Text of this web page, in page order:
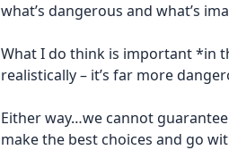
what’s dangerous and what’s
What I do think is important *in
realistically – it’s far more
Either way…we cannot
make the best choices and go